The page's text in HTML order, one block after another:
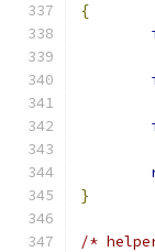
{
}
/*